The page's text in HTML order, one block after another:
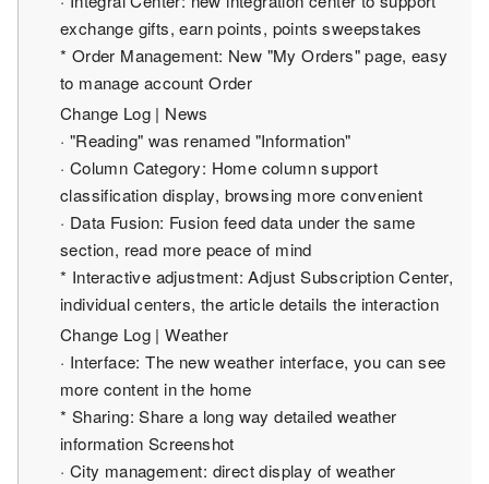
exchange gifts, earn points, points sweepstakes
* Order Management: New "My Orders" page, easy
to manage account Order
Change Log | News
· "Reading" was renamed "Information"
· Column Category: Home column support
classification display, browsing more convenient
· Data Fusion: Fusion feed data under the same
section, read more peace of mind
* Interactive adjustment: Adjust Subscription Center,
individual centers, the article details the interaction
Change Log | Weather
· Interface: The new weather interface, you can see
more content in the home
* Sharing: Share a long way detailed weather
information Screenshot
· City management: direct display of weather